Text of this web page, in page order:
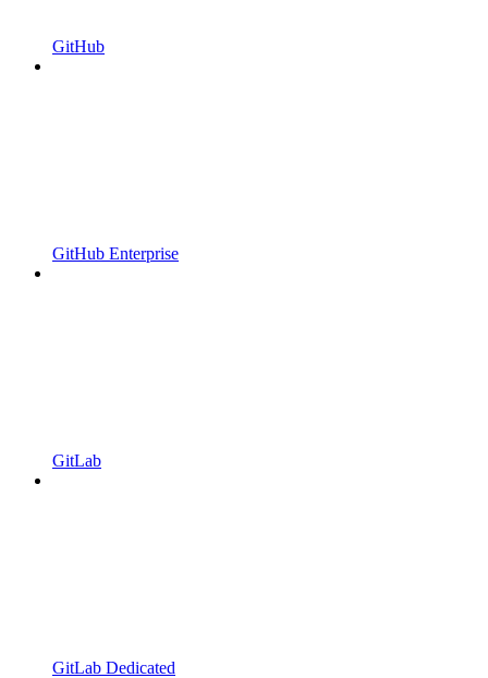
GitHub
GitHub Enterprise
GitLab
GitLab Dedicated